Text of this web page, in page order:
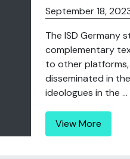
September 18,
The ISD Germany
complementary
to other platforms,
disseminated in
ideologues in the ...
View More